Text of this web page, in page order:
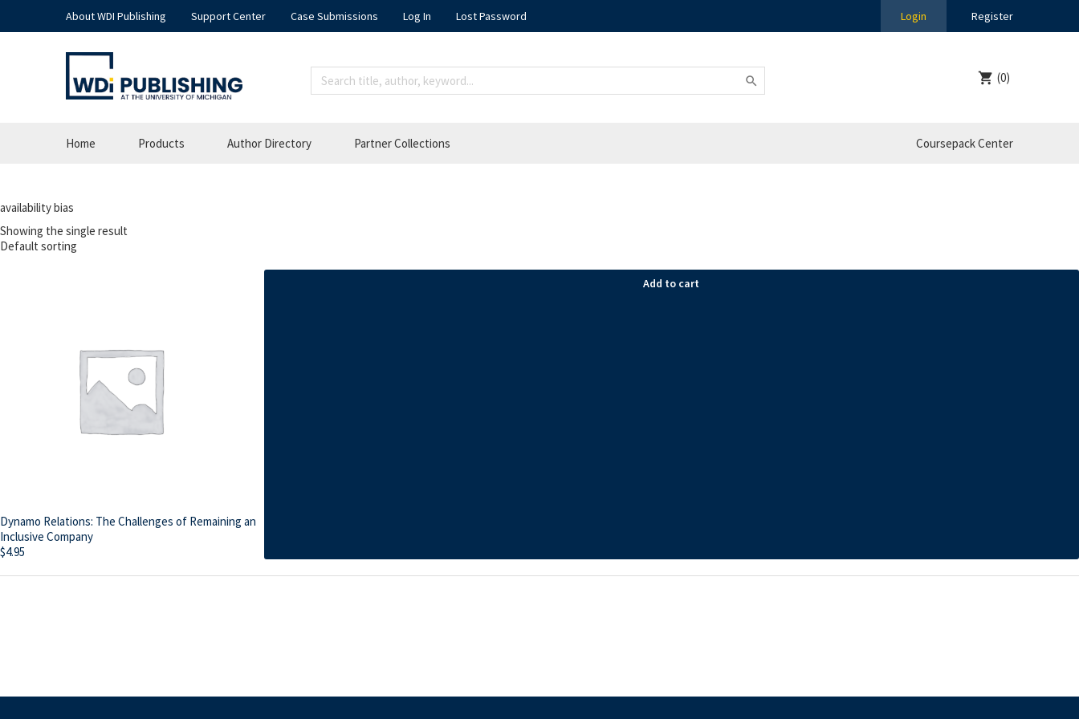
About WDI Publishing Support Center Case Submissions Log In Lost Password Login Register
(0)
Home Products Author Directory Partner Collections Coursepack Center
availability bias
Showing the single result
Dynamo Relations: The Challenges of Remaining an
Inclusive Company
$4.95
Add to cart